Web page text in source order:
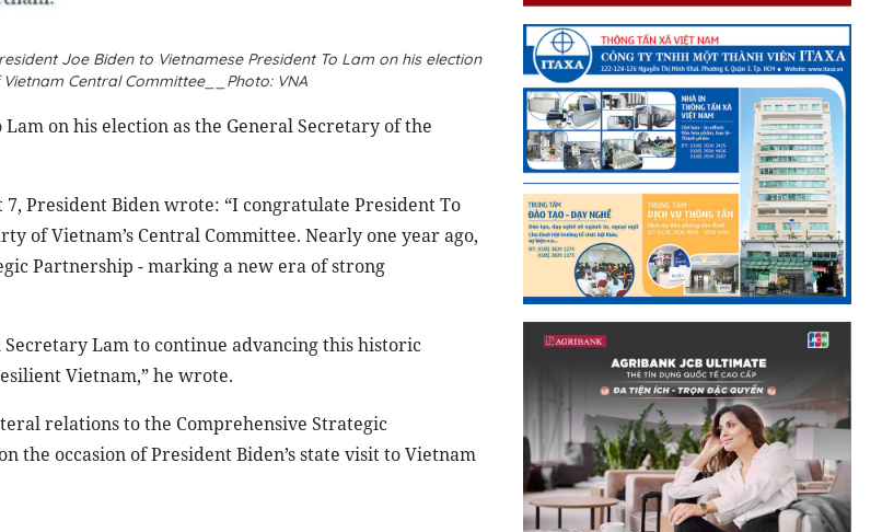
Joe Biden to Vietnamese President To Lam on his election
Central Committee__Photo: VNA
on his election as the General Secretary of the
President Biden wrote: “I congratulate President To
of Vietnam’s Central Committee. Nearly one year ago,
Partnership - marking a new era of strong
Lam to continue advancing this historic
Vietnam,” he wrote.
relations to the Comprehensive Strategic
the occasion of President Biden’s state visit to Vietnam